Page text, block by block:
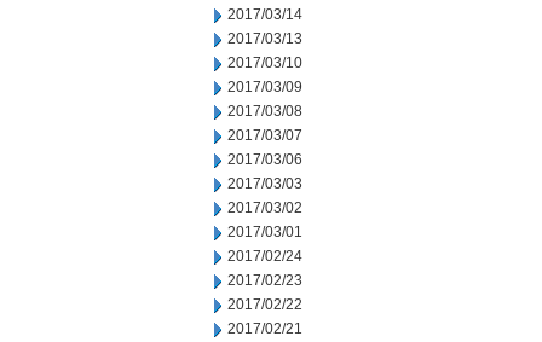
2017/03/14
2017/03/13
2017/03/10
2017/03/09
2017/03/08
2017/03/07
2017/03/06
2017/03/03
2017/03/02
2017/03/01
2017/02/24
2017/02/23
2017/02/22
2017/02/21